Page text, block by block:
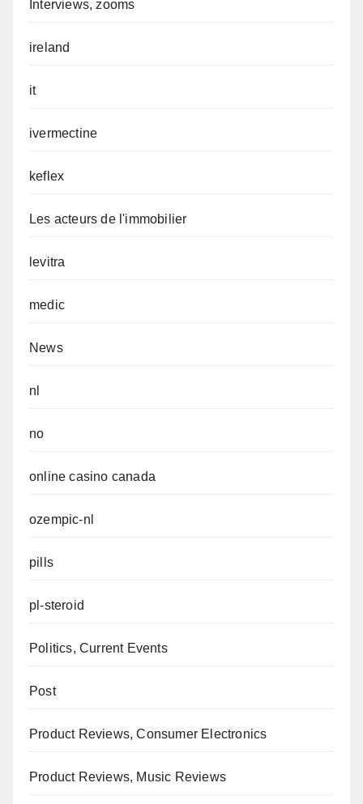
Interviews, zooms
ireland
it
ivermectine
keflex
Les acteurs de l'immobilier
levitra
medic
News
nl
no
online casino canada
ozempic-nl
pills
pl-steroid
Politics, Current Events
Post
Product Reviews, Consumer Electronics
Product Reviews, Music Reviews